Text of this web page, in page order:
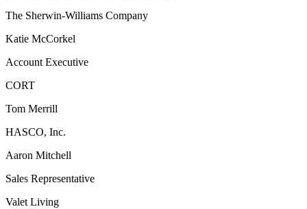
The Sherwin-Williams Company
Katie McCorkel
Account Executive
CORT
Tom Merrill
HASCO, Inc.
Aaron Mitchell
Sales Representative
Valet Living